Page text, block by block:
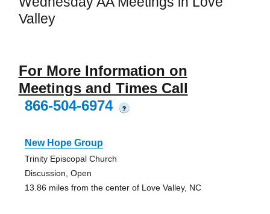
Valley
For More Information on
Meetings and Times Call
866-504-6974
?
New Hope Group
Trinity Episcopal Church
Discussion, Open
13.86 miles from the center of Love Valley, NC